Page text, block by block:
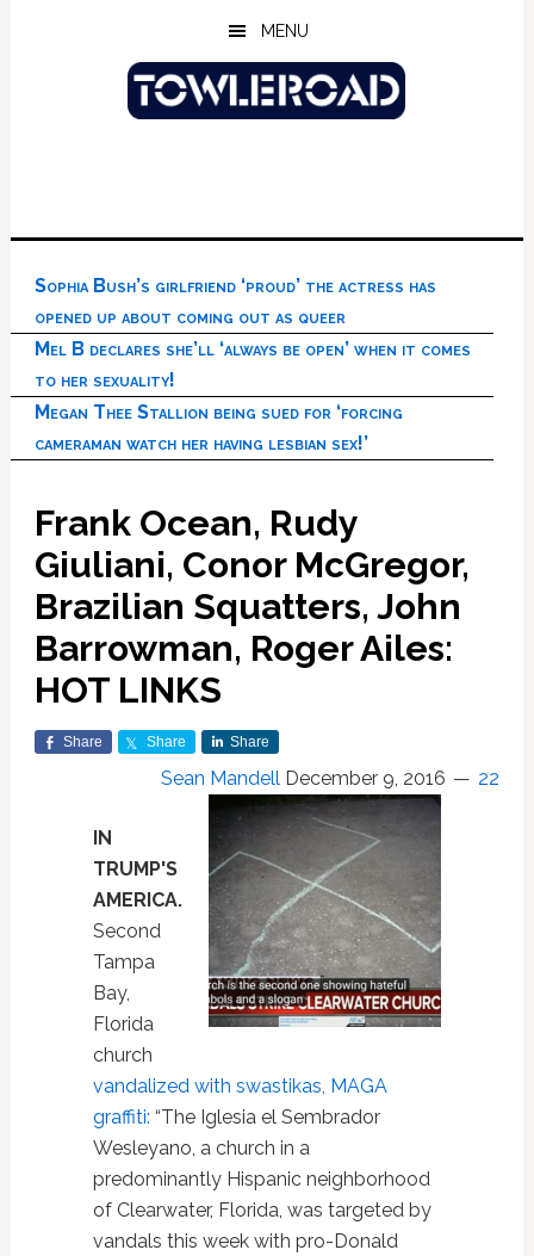
MENU
Sophia Bush’s girlfriend ‘proud’ the actress has
opened up about coming out as queer
Mel B declares she’ll ‘always be open’ when it comes
to her sexuality!
Megan Thee Stallion being sued for ‘forcing
cameraman watch her having lesbian sex!’
Frank Ocean, Rudy
Giuliani, Conor McGregor,
Brazilian Squatters, John
Barrowman, Roger Ailes:
HOT LINKS
Share Share Share
Sean Mandell December 9, 2016 22
IN
TRUMP'S
AMERICA.
Second
Tampa
Bay,
Florida
church
vandalized with swastikas, MAGA
graffiti: “The Iglesia el Sembrador
Wesleyano, a church in a
predominantly Hispanic neighborhood
of Clearwater, Florida, was targeted by
vandals this week with pro-Donald